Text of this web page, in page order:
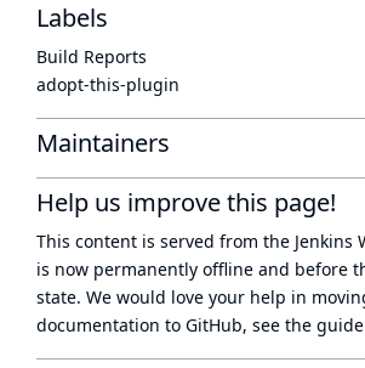
Labels
Build Reports
adopt-this-plugin
Maintainers
Help us improve this page!
This content is served from the Jenkins
is now permanently offline and before
state. We would love your help in
documentation to GitHub, see the